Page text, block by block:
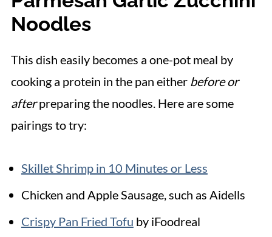
Noodles
This dish easily becomes a one-pot meal by
cooking a protein in the pan either before or
afterpreparing the noodles. Here are some
pairings to try:
Skillet Shrimp in 10 Minutes or Less
Chicken and Apple Sausage, such as Aidells
Crispy Pan Fried Tofu by iFoodreal